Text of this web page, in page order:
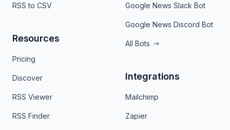
RSS to CSV
Resources
Pricing
Discover
RSS Viewer
RSS Finder
Google News Slack Bot
Google News Discord Bot
All Bots
Integrations
Mailchimp
Zapier